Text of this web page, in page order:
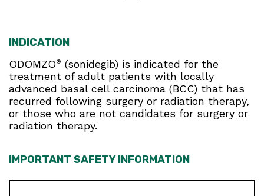
INDICATION
ODOMZO®
(sonidegib) is indicated for the
treatment of adult patients with locally
advanced basal cell carcinoma (BCC) that has
recurred following surgery or radiation therapy,
or those who are not candidates for surgery or
radiation therapy.
IMPORTANT SAFETY INFORMATION